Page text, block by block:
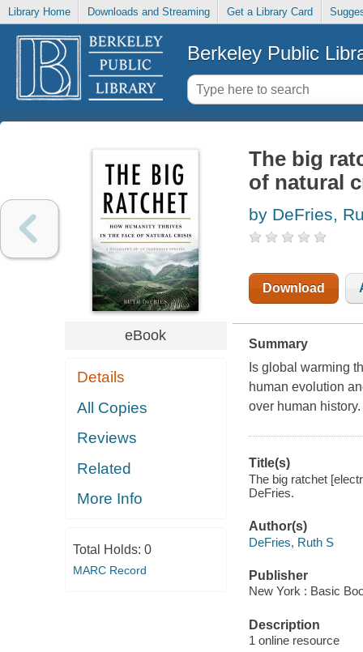
Library Home Downloads and Streaming Get a Library Card
Berkeley Public
eBook
Details
All Copies
Reviews
Related
More Info
Total Holds: 0
MARC Record
The big
of natural
by DeFries,
Download
Summary
Is global warming
human evolution
over human history.
Title(s)
The big ratchet
DeFries.
Author(s)
DeFries, Ruth S
Publisher
New York : Basic
Description
1 online resource